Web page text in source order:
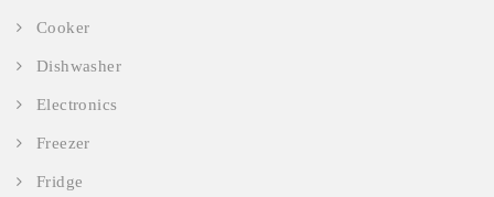
Cooker
Dishwasher
Electronics
Freezer
Fridge